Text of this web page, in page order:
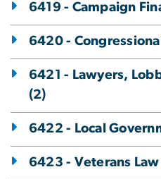
6419 - Campaign
6420 -
6421 - Lawyers,
(2)
6422 - Local
6423 - Veterans Law